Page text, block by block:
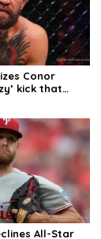
Conor
kick that
All-Star